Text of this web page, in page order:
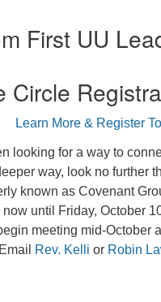
First UU
Circle
Learn More & Register
looking for a way to
way, look no further
known as Covenant
now until Friday, October
meeting mid-October
Rev. Kelli or Robin